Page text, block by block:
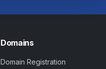
Domains
Domain Registration